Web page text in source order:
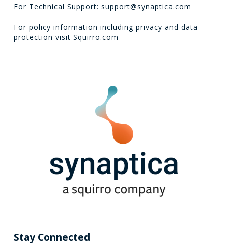
For Technical Support: support@synaptica.com
For policy information including privacy and data
protection visit Squirro.com
Stay Connected